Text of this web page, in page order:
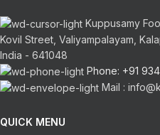
Kuppusamy
Kovil Street, Valiyampalayam,
India - 641048
Phone: +91
Mail :
QUICK MENU